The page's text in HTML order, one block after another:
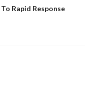
Rapid Response